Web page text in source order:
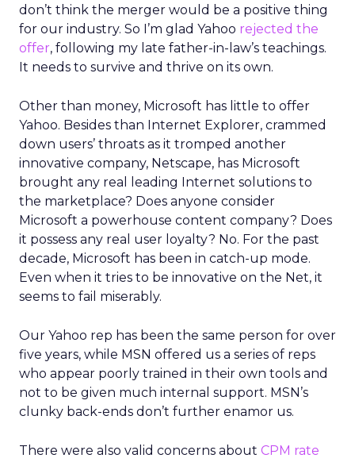
don’t think the merger would be a positive thing
for our industry. So I’m glad Yahoo rejected the
offer, following my late father-in-law’s teachings.
It needs to survive and thrive on its own.
Other than money, Microsoft has little to offer
Yahoo. Besides than Internet Explorer, crammed
down users’ throats as it tromped another
innovative company, Netscape, has Microsoft
brought any real leading Internet solutions to
the marketplace? Does anyone consider
Microsoft a powerhouse content company? Does
it possess any real user loyalty? No. For the past
decade, Microsoft has been in catch-up mode.
Even when it tries to be innovative on the Net, it
seems to fail miserably.
Our Yahoo rep has been the same person for over
five years, while MSN offered us a series of reps
who appear poorly trained in their own tools and
not to be given much internal support. MSN’s
clunky back-ends don’t further enamor us.
There were also valid concerns about CPM rate